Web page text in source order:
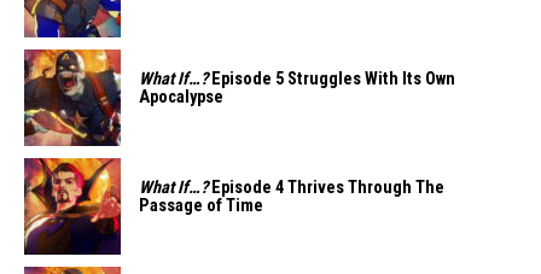
What If…?Episode 5 Struggles With Its Own
Apocalypse
What If…?Episode 4 Thrives Through The
Passage of Time